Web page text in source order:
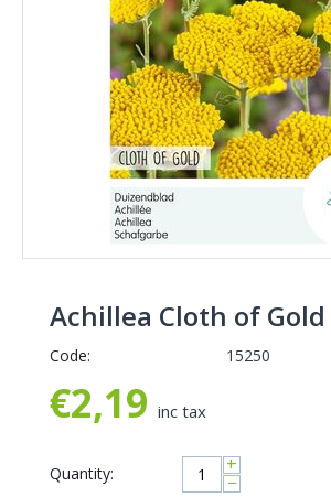
Achillea Cloth of Gold
Code: 15250
€2,19 inc tax
Quantity: +
−